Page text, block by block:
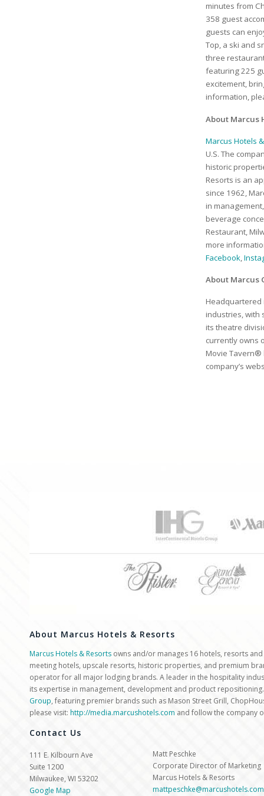
minutes from
358 guest
guests can
Top, a ski and
three
featuring 225
excitement,
information,
About Marcus
Marcus Hotels
U.S. The
historic
Resorts is an
since 1962,
in
beverage
Restaurant,
more
Facebook,
About Marcus
industries, with
its theatre
currently owns
Movie Tavern®
company’s
About Marcus Hotels & Resorts
Marcus Hotels & Resorts owns and/or manages 16 hotels, resorts
meeting hotels, upscale resorts, historic properties, and premium
operator for all major lodging brands. A leader in the hospitality
its expertise in management, development and product
Group, featuring premier brands such as Mason Street Grill,
please visit: http://media.marcushotels.com and follow the company
Contact Us
111 E. Kilbourn Ave
Suite 1200
Milwaukee, WI 53202
Google Map
Matt Peschke
Corporate Director of Marketing
Marcus Hotels & Resorts
mattpeschke@marcushotels.com